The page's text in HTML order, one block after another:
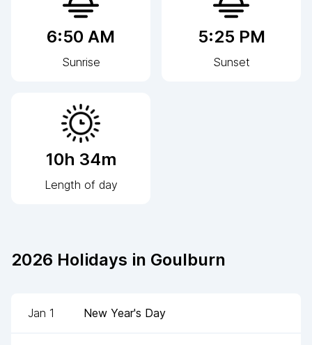
6:50 AM
Sunrise
5:25 PM
Sunset
10h 34m
Length of day
2026 Holidays in Goulburn
Jan 1 New Year's Day